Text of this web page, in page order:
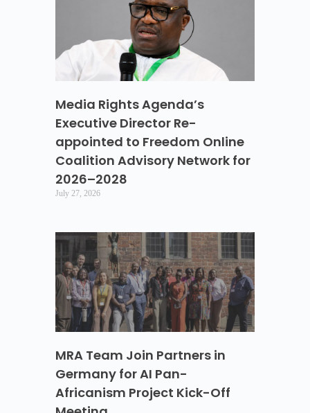
Media Rights Agenda’s
Executive Director Re-
appointed to Freedom Online
Coalition Advisory Network for
2026–2028
July 27, 2026
MRA Team Join Partners in
Germany for AI Pan-
Africanism Project Kick-Off